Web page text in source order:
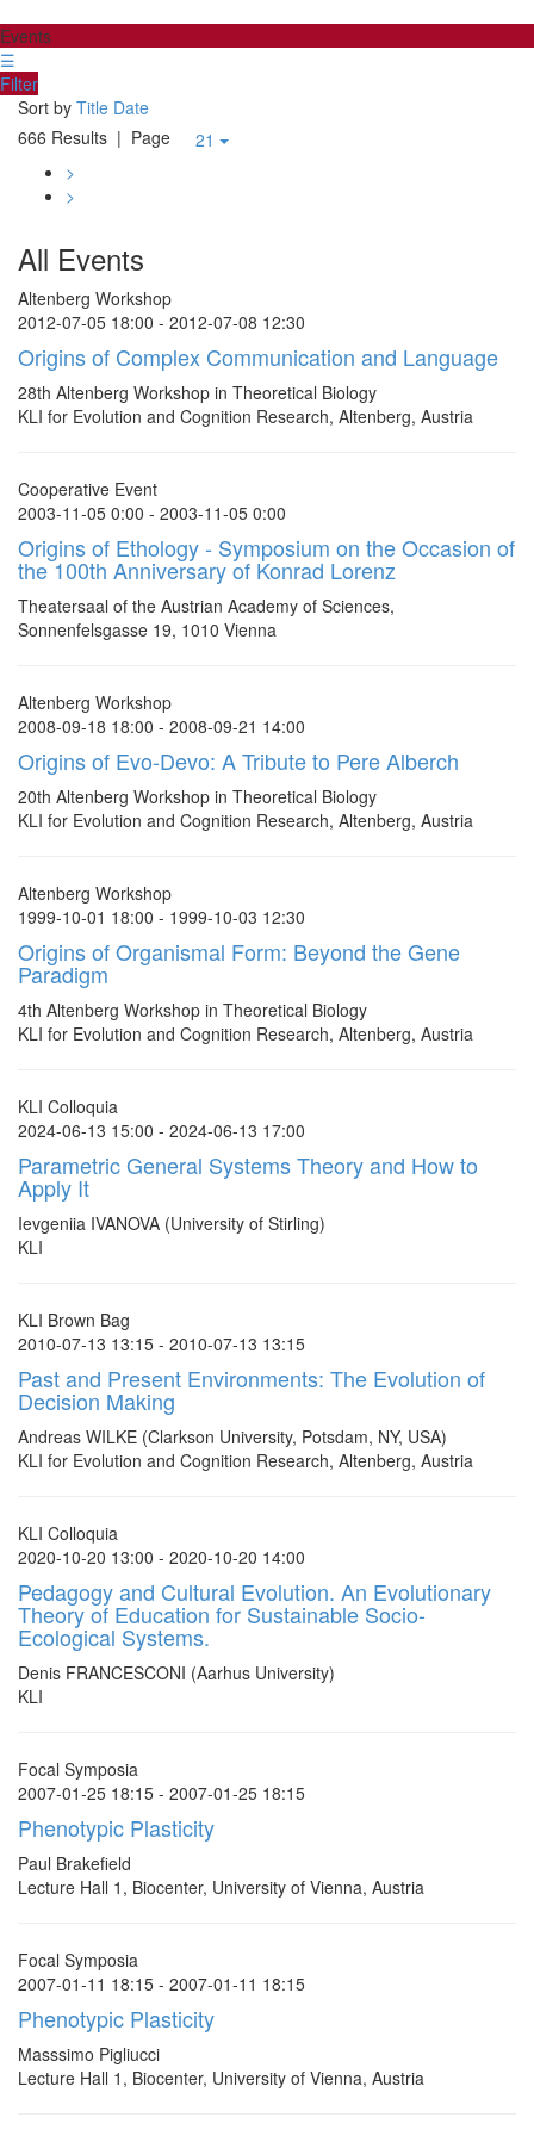
Events
☰
Filter
Sort by Title Date
666 Results | Page
21
>
>
All Events
Altenberg Workshop
2012-07-05 18:00 - 2012-07-08 12:30
Origins of Complex Communication and Language
28th Altenberg Workshop in Theoretical Biology
KLI for Evolution and Cognition Research, Altenberg, Austria
Cooperative Event
2003-11-05 0:00 - 2003-11-05 0:00
Origins of Ethology - Symposium on the Occasion of
the 100th Anniversary of Konrad Lorenz
Theatersaal of the Austrian Academy of Sciences,
Sonnenfelsgasse 19, 1010 Vienna
Altenberg Workshop
2008-09-18 18:00 - 2008-09-21 14:00
Origins of Evo-Devo: A Tribute to Pere Alberch
20th Altenberg Workshop in Theoretical Biology
KLI for Evolution and Cognition Research, Altenberg, Austria
Altenberg Workshop
1999-10-01 18:00 - 1999-10-03 12:30
Origins of Organismal Form: Beyond the Gene
Paradigm
4th Altenberg Workshop in Theoretical Biology
KLI for Evolution and Cognition Research, Altenberg, Austria
KLI Colloquia
2024-06-13 15:00 - 2024-06-13 17:00
Parametric General Systems Theory and How to
Apply It
Ievgeniia IVANOVA (University of Stirling)
KLI
KLI Brown Bag
2010-07-13 13:15 - 2010-07-13 13:15
Past and Present Environments: The Evolution of
Decision Making
Andreas WILKE (Clarkson University, Potsdam, NY, USA)
KLI for Evolution and Cognition Research, Altenberg, Austria
KLI Colloquia
2020-10-20 13:00 - 2020-10-20 14:00
Pedagogy and Cultural Evolution. An Evolutionary
Theory of Education for Sustainable Socio-
Ecological Systems.
Denis FRANCESCONI (Aarhus University)
KLI
Focal Symposia
2007-01-25 18:15 - 2007-01-25 18:15
Phenotypic Plasticity
Paul Brakefield
Lecture Hall 1, Biocenter, University of Vienna, Austria
Focal Symposia
2007-01-11 18:15 - 2007-01-11 18:15
Phenotypic Plasticity
Masssimo Pigliucci
Lecture Hall 1, Biocenter, University of Vienna, Austria